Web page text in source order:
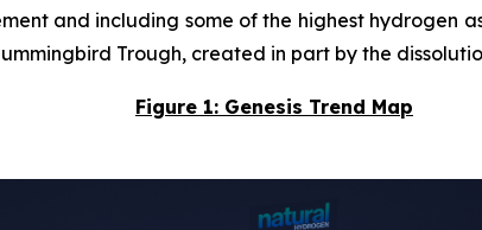
and including some of the highest hydrogen
Trough, created in part by the
Figure 1: Genesis Trend Map